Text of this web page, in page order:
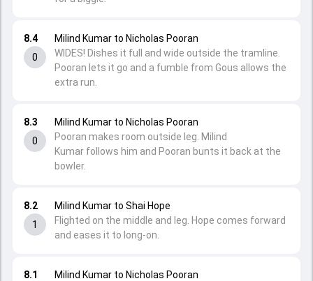
8.1
Milind Kumar to Nicholas Pooran
8.2
1
Milind Kumar to Shai Hope
Flighted on the middle and leg. Hope comes forward
and eases it to long-on.
8.3
0
Milind Kumar to Nicholas Pooran
Pooran makes room outside leg. Milind
Kumar follows him and Pooran bunts it back at the
bowler.
8.4
0
Milind Kumar to Nicholas Pooran
WIDES! Dishes it full and wide outside the tramline.
Pooran lets it go and a fumble from Gous allows the
extra run.